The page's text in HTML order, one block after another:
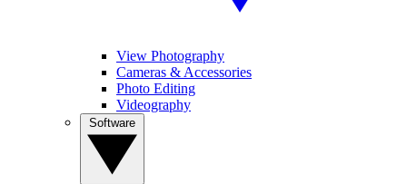
View Photography
Cameras & Accessories
Photo Editing
Videography